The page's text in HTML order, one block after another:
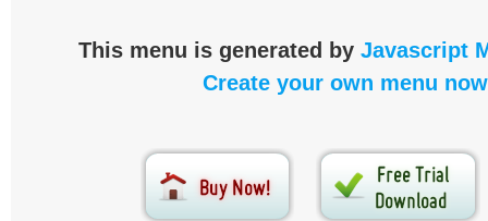
This menu is generated by Javascript
Create your own menu